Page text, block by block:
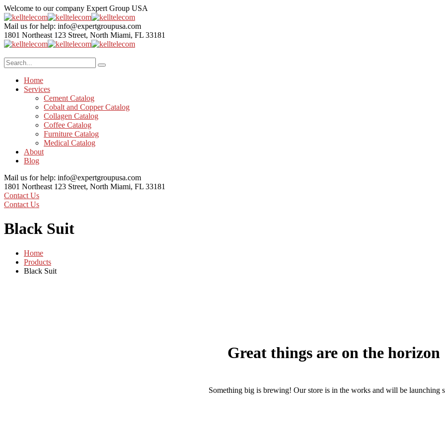
Welcome to our company Expert Group USA
Mail us for help: info@expertgroupusa.com
1801 Northeast 123 Street, North Miami, FL 33181
Home
Services
Cement Catalog
Cobalt and Copper Catalog
Collagen Catalog
Coffee Catalog
Furniture Catalog
Medical Catalog
About
Blog
Mail us for help: info@expertgroupusa.com
1801 Northeast 123 Street, North Miami, FL 33181
Contact Us
Contact Us
Black Suit
Home
Products
Black Suit
Great things are on the horizon
Something big is brewing! Our store is in the works and will be launching